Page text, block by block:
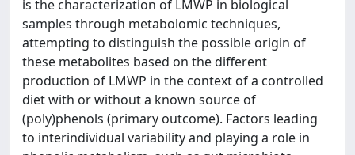
is the characterization of LMWP in biological
samples through metabolomic techniques,
attempting to distinguish the possible origin of
these metabolites based on the different
production of LMWP in the context of a controlled
diet with or without a known source of
(poly)phenols (primary outcome). Factors leading
to interindividual variability and playing a role in